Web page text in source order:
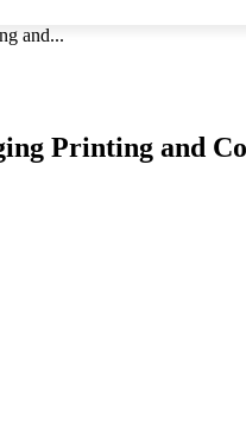
and...
Printing and